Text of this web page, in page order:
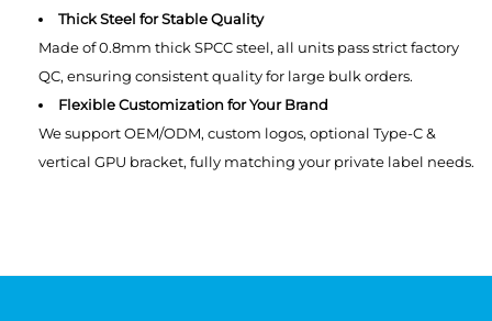
Thick Steel for Stable Quality
Made of 0.8mm thick SPCC steel, all units pass strict factory
QC, ensuring consistent quality for large bulk orders.
Flexible Customization for Your Brand
We support OEM/ODM, custom logos, optional Type-C &
vertical GPU bracket, fully matching your private label needs.